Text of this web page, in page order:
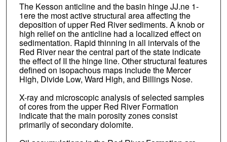
The Kesson anticline and the basin hinge JJ.ne 1-
1ere the most active structural area affecting the
deposition of upper Red River sediments. A knob or
high relief on the anticline had a localized effect on
sedimentation. Rapid thinning in all intervals of the
Red River near the central part of the state indicate
the effect of II the hinge line. Other structural features
defined on isopachous maps include the Mercer
High, Divide Low, Ward High, and Billings Nose.
X-ray and microscopic analysis of selected samples
of cores from the upper Red River Formation
indicate that the main porosity zones consist
primarily of secondary dolomite.